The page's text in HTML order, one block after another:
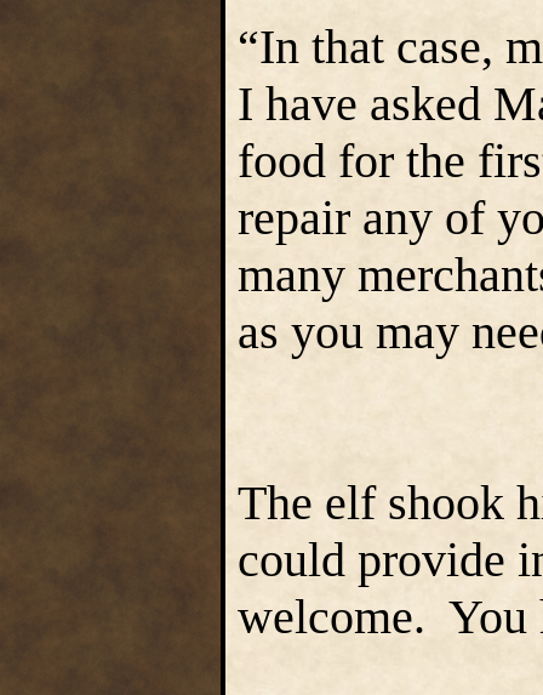
“In that case,
I have asked
food for the
repair any of
many
as you may
The elf shook
could provide
welcome. You